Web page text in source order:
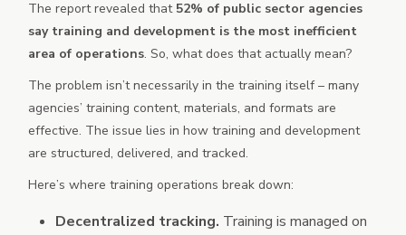
The report revealed that 52% of public sector agencies
say training and development is the most inefficient
area of operations. So, what does that actually mean?
The problem isn’t necessarily in the training itself – many
agencies’ training content, materials, and formats are
effective. The issue lies in how training and development
are structured, delivered, and tracked.
Here’s where training operations break down:
Decentralized tracking. Training is managed on